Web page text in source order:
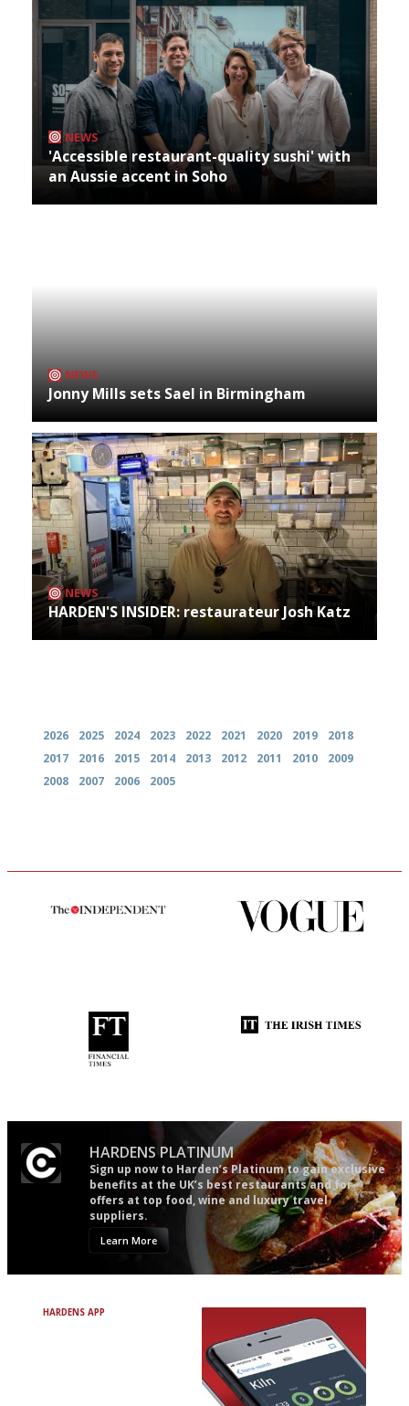
NEWS
'Accessible restaurant-quality sushi' with
an Aussie accent in Soho
NEWS
Jonny Mills sets Sael in Birmingham
NEWS
HARDEN'S INSIDER: restaurateur Josh Katz
2026 2025 2024 2023 2022 2021 2020 2019
2018
2017
2016 2015 2014 2013 2012 2011 2010
2009
2008
2007 2006 2005
HARDENS PLATINUM
Sign up now to Harden’s Platinum to gain exclusive
benefits at the UK’s best restaurants and for
offers at top food, wine and luxury travel
suppliers.
Learn More
HARDENS APP